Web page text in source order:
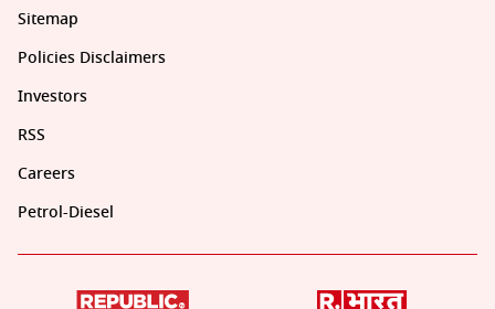
Sitemap
Policies Disclaimers
Investors
RSS
Careers
Petrol-Diesel